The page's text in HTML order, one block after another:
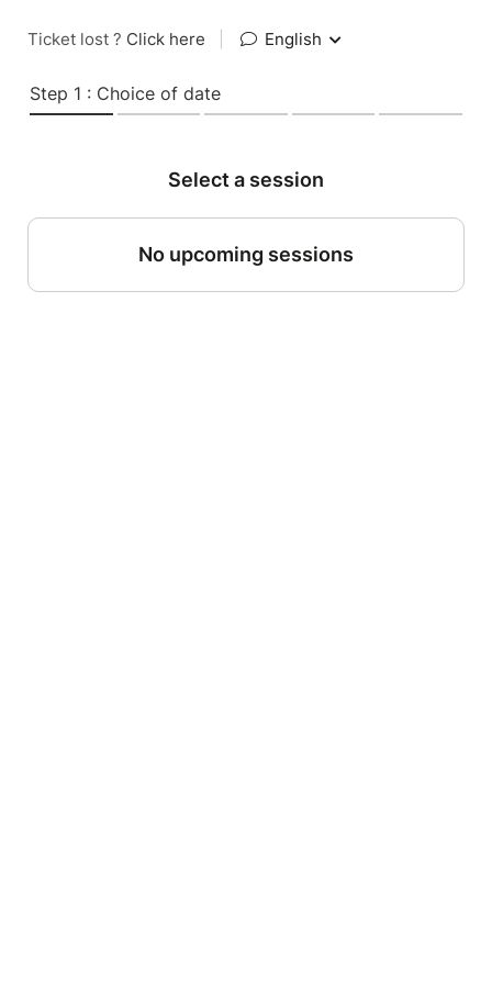
Ticket lost ? Click here English
Step 1 : Choice of date
Select a session
No upcoming sessions